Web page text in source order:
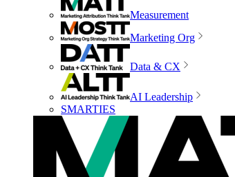
Measurement
Marketing Org
Data & CX
AI Leadership
SMARTIES